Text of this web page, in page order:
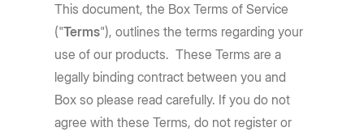
This document, the Box Terms of Service
("Terms"), outlines the terms regarding your
use of our products. These Terms are a
legally binding contract between you and
Box so please read carefully. If you do not
agree with these Terms, do not register or